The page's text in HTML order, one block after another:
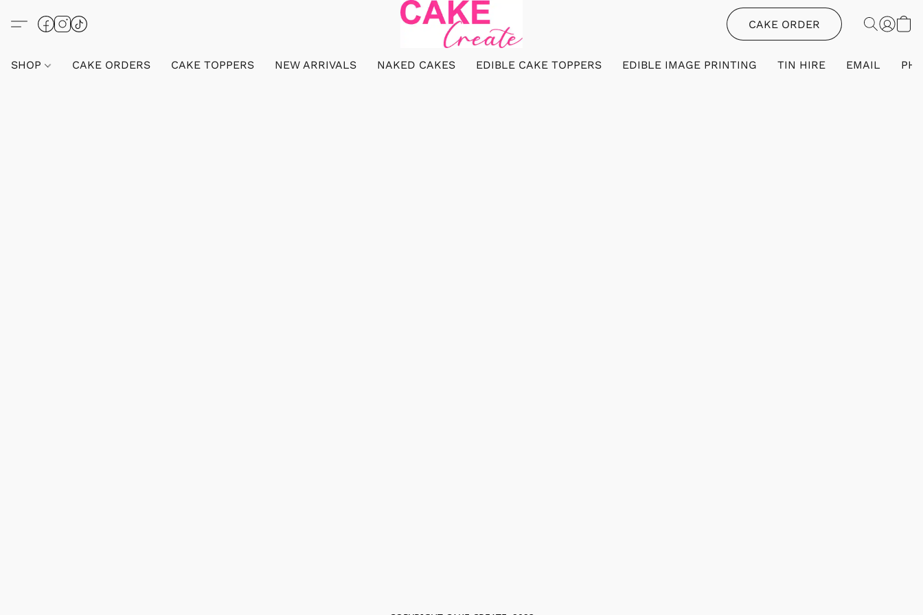
CAKE ORDER
SHOP CAKE ORDERS CAKE TOPPERS NEW ARRIVALS NAKED CAKES EDIBLE CAKE TOPPERS EDIBLE IMAGE PRINTING TIN HIRE EMAIL